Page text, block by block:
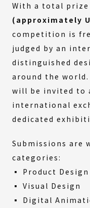
With a total
(approximately
competition is
judged by an
distinguished
around the
will be invited to
international
dedicated
Submissions are
categories:
▪ Product Design
▪ Visual Design
▪ Digital